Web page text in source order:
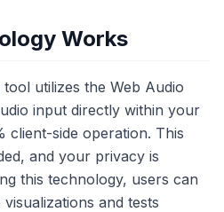
Works
utilizes the Web Audio
input directly within your
client-side operation. This
and your privacy is
this technology, users can
and tests